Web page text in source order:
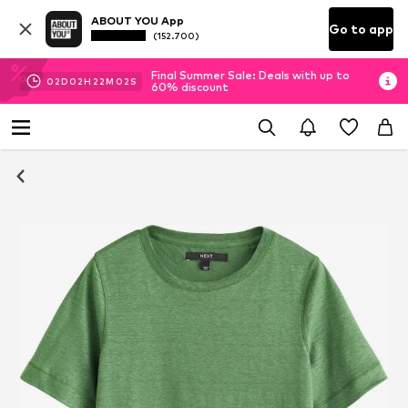
ABOUT YOU App
(152.700) Go to app
02D 02H 22M 02 S
Final Summer Sale: Deals with up to
60% discount